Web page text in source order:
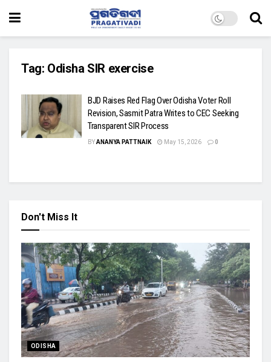
Tag: Odisha SIR exercise
BJD Raises Red Flag Over Odisha Voter Roll
Revision, Sasmit Patra Writes to CEC Seeking
Transparent SIR Process
BYANANYA PATTNAIK May 15, 2026 0
Don't Miss It
ODISHA